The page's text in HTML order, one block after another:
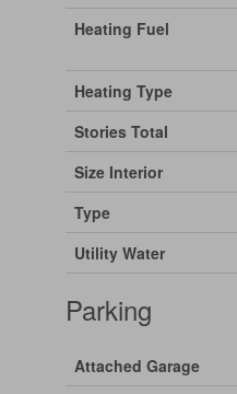
Heating Fuel
Heating Type
Stories Total
Size Interior
Type
Utility Water
Parking
Attached Garage